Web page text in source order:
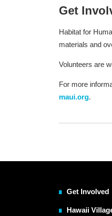
Get
Habitat for
materials and
Volunteers are
For more
maui.org.
Get Involved
Hawaii